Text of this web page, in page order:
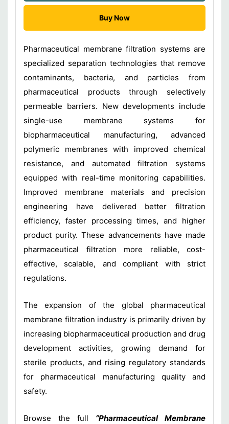
Buy Now
Pharmaceutical membrane filtration systems are
specialized separation technologies that remove
contaminants, bacteria, and particles from
pharmaceutical products through selectively
permeable barriers. New developments include
single-use membrane systems for
biopharmaceutical manufacturing, advanced
polymeric membranes with improved chemical
resistance, and automated filtration systems
equipped with real-time monitoring capabilities.
Improved membrane materials and precision
engineering have delivered better filtration
efficiency, faster processing times, and higher
product purity. These advancements have made
pharmaceutical filtration more reliable, cost-
effective, scalable, and compliant with strict
regulations.
The expansion of the global pharmaceutical
membrane filtration industry is primarily driven by
increasing biopharmaceutical production and drug
development activities, growing demand for
sterile products, and rising regulatory standards
for pharmaceutical manufacturing quality and
safety.
Browse the full “Pharmaceutical Membrane